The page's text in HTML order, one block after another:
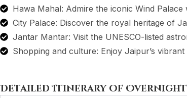
Hawa Mahal: Admire the iconic Wind Palace
City Palace: Discover the royal heritage of
Jantar Mantar: Visit the UNESCO-listed
Shopping and culture: Enjoy Jaipur’s
Detailed Itinerary of Overnight